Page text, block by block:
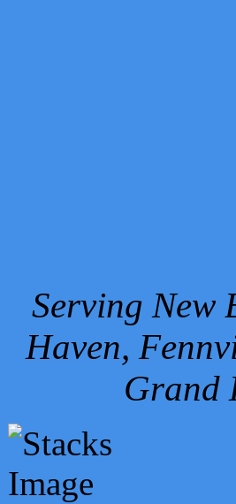
Serving New
Haven,
Grand